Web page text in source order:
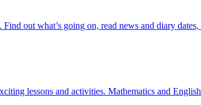
out what’s going on, read news and diary
lessons and activities. Mathematics and